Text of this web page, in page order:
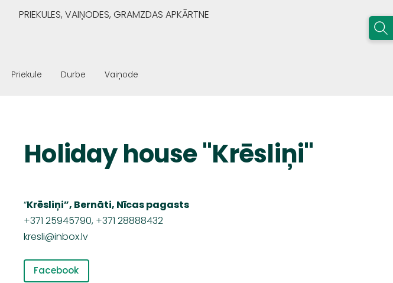
PRIEKULES, VAIŅODES, GRAMZDAS APKĀRTNE
Priekule Durbe Vaiņode
Holiday house "Krēsliņi"
“Krēsliņi”, Bernāti, Nīcas pagasts
+37125945790, +371 28888432
kresli@inbox.lv
Facebook